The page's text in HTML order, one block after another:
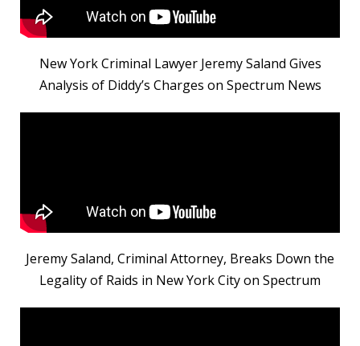
New York Criminal Lawyer Jeremy Saland Gives
Analysis of Diddy’s Charges on Spectrum News
Jeremy Saland, Criminal Attorney, Breaks Down the
Legality of Raids in New York City on Spectrum